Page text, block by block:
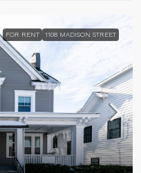
FOR RENT 1108 MADISON STREET